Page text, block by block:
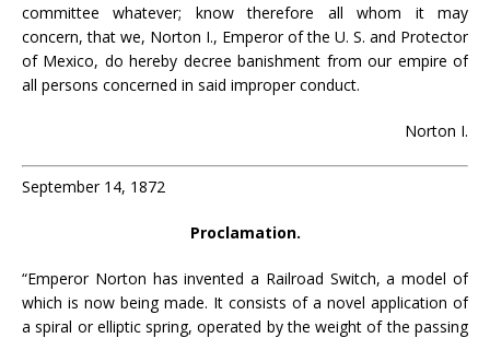
committee whatever; know therefore all whom it may
concern, that we, Norton I., Emperor of the U. S. and Protector
of Mexico, do hereby decree banishment from our empire of
all persons concerned in said improper conduct.
Norton I.
September 14, 1872
Proclamation.
“Emperor Norton has invented a Railroad Switch, a model of
which is now being made. It consists of a novel application of
a spiral or elliptic spring, operated by the weight of the passing